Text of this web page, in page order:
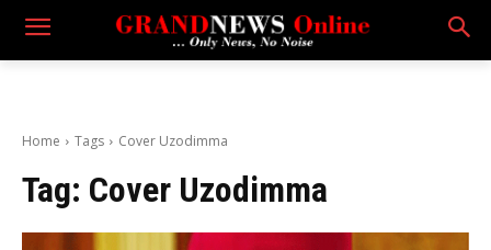
Home Tags Cover Uzodimma
Tag: Cover Uzodimma